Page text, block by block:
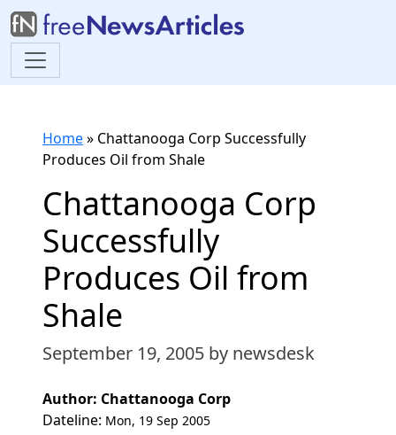
Home» Chattanooga Corp Successfully
Produces Oil from Shale
Chattanooga Corp
Successfully
Produces Oil from
Shale
September 19, 2005 by newsdesk
Author: Chattanooga Corp
Dateline: Mon, 19 Sep 2005